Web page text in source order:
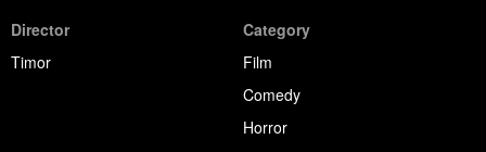
Director
Timor
Category
Film
Comedy
Horror